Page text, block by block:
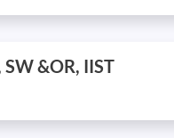
SW &OR, IIST